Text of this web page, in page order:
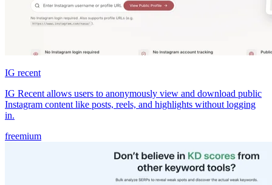
IG recent
IG Recent allows users to anonymously view and download public
Instagram content like posts, reels, and highlights without logging
in.
freemium